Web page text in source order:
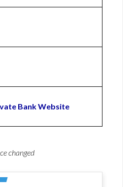
Bank Website
changed